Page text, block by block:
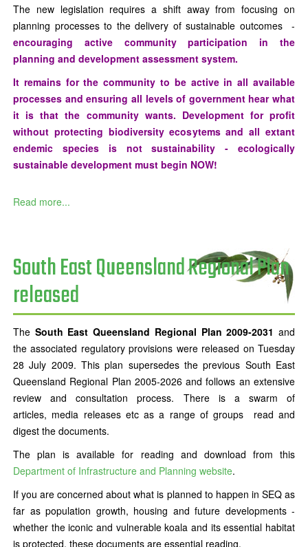
The new legislation requires a shift away from focusing on
planning processes to the delivery of sustainable outcomes -
encouraging active community participation in the
planning and development assessment system.
It remains for the community to be active in all available
processes and ensuring all levels of government hear what
it is that the community wants. Development for profit
without protecting biodiversity ecosytems and all extant
endemic species is not sustainability - ecologically
sustainable development must begin NOW!
Read more...
South East Queensland Regional Plan
released
The South East Queensland Regional Plan 2009-2031 and
the associated regulatory provisions were released on Tuesday
28 July 2009. This plan supersedes the previous South East
Queensland Regional Plan 2005-2026 and follows an extensive
review and consultation process. There is a swarm of
articles, media releases etc as a range of groups read and
digest the documents.
The plan is available for reading and download from this
Department of Infrastructure and Planning website.
If you are concerned about what is planned to happen in SEQ as
far as population growth, housing and future developments -
whether the iconic and vulnerable koala and its essential habitat
is protected, these documents are essential reading.